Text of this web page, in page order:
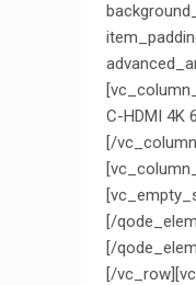
C-HDMI 4K
[/
[/
[/
[/